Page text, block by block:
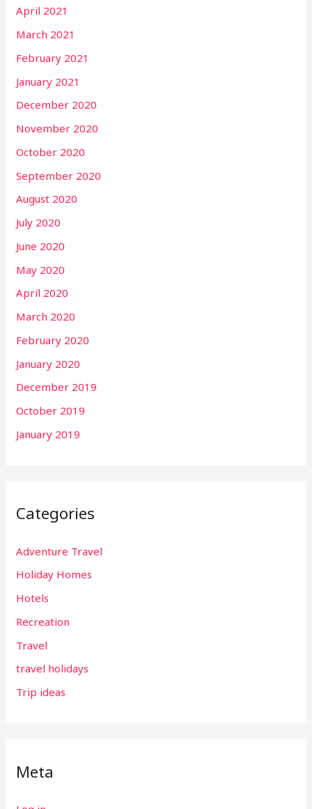
April 2021
March 2021
February 2021
January 2021
December 2020
November 2020
October 2020
September 2020
August 2020
July 2020
June 2020
May 2020
April 2020
March 2020
February 2020
January 2020
December 2019
October 2019
January 2019
Categories
Adventure Travel
Holiday Homes
Hotels
Recreation
Travel
travel holidays
Trip ideas
Meta